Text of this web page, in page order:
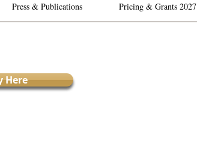
Press & Publications Pricing & Grants 2027
Here